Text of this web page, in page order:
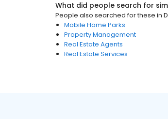
What did people search for
People also searched for these in
Mobile Home Parks
Property Management
Real Estate Agents
Real Estate Services